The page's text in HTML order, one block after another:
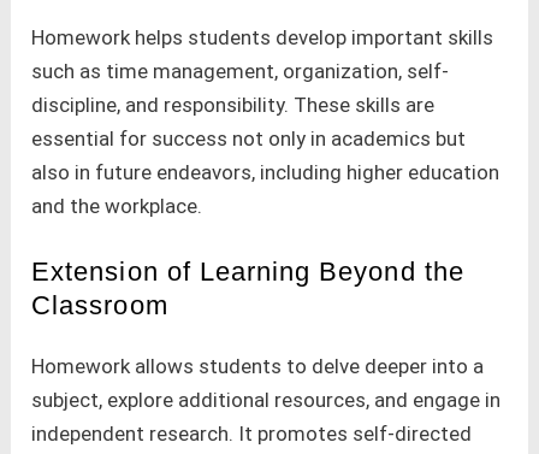
Homework helps students develop important skills
such as time management, organization, self-
discipline, and responsibility. These skills are
essential for success not only in academics but
also in future endeavors, including higher education
and the workplace.
Extension of Learning Beyond the
Classroom
Homework allows students to delve deeper into a
subject, explore additional resources, and engage in
independent research. It promotes self-directed